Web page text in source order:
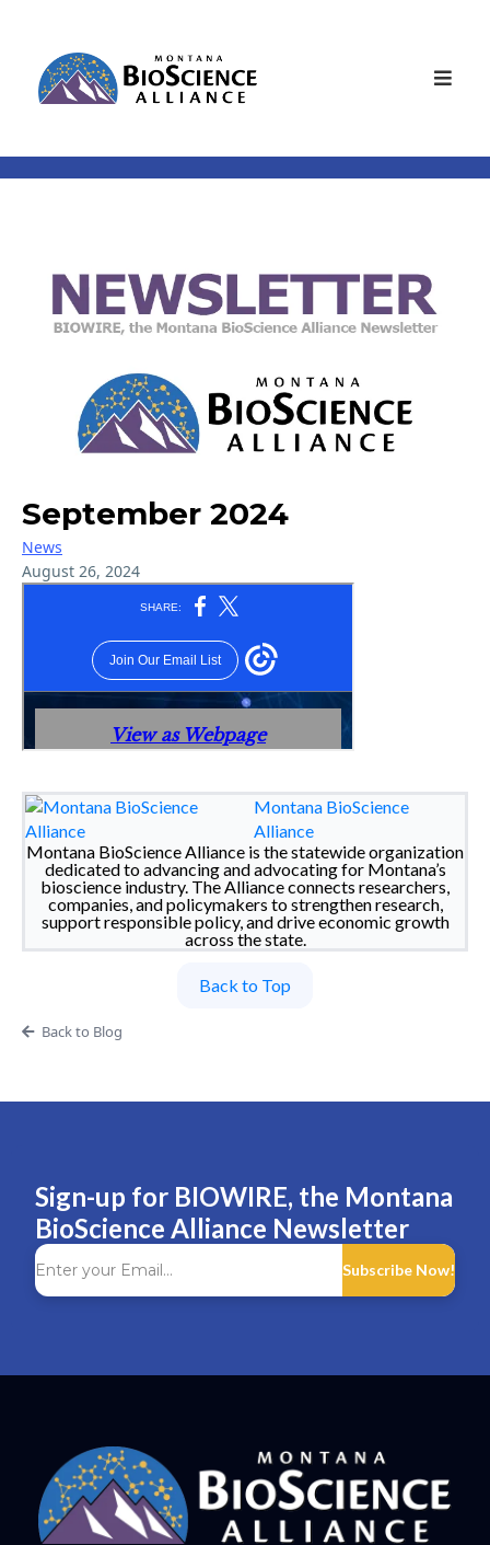
September 2024
News
August 26, 2024
Montana BioScience
Alliance
Montana BioScience Alliance is the statewide organization
dedicated to advancing and advocating for Montana’s
bioscience industry. The Alliance connects researchers,
companies, and policymakers to strengthen research,
support responsible policy, and drive economic growth
across the state.
Back to Top
Back to Blog
Sign-up for BIOWIRE, the Montana
BioScience Alliance Newsletter
Subscribe Now!